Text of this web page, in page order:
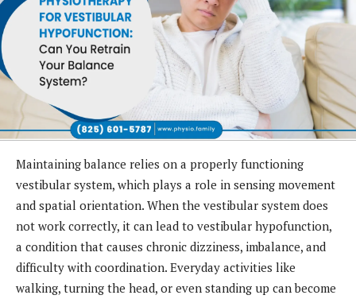
Maintaining balance relies on a properly functioning
vestibular system, which plays a role in sensing movement
and spatial orientation. When the vestibular system does
not work correctly, it can lead to vestibular hypofunction,
a condition that causes chronic dizziness, imbalance, and
difficulty with coordination. Everyday activities like
walking, turning the head, or even standing up can become